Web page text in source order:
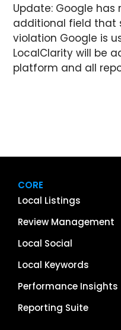
Update: Google
additional field that
violation Google is
LocalClarity will be
platform and all
CORE
Local Listings
Review Management
Local Social
Local Keywords
Performance Insights
Reporting Suite